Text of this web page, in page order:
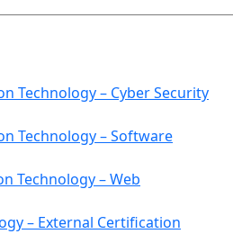
Technology – Cyber Security
Technology – Software
Technology – Web
– External Certification